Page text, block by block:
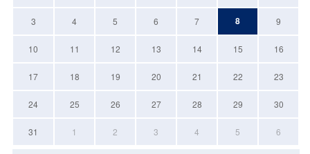
3 4 5 6 7 8 9
10 11 12 13 14 15 16
17 18 19 20 21 22 23
24 25 26 27 28 29 30
31 1 2 3 4 5 6